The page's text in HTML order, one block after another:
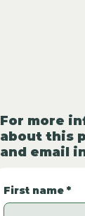
For more
about this
and email
First name *